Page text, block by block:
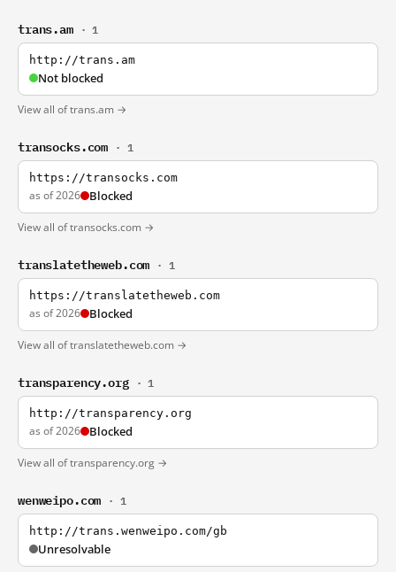
trans.am · 1
http://trans.am
Not blocked
View all of trans.am →
transocks.com · 1
https://transocks.com
as of 2026 Blocked
View all of transocks.com →
translatetheweb.com · 1
https://translatetheweb.com
as of 2026 Blocked
View all of translatetheweb.com →
transparency.org · 1
http://transparency.org
as of 2026 Blocked
View all of transparency.org →
wenweipo.com · 1
http://trans.wenweipo.com/gb
Unresolvable